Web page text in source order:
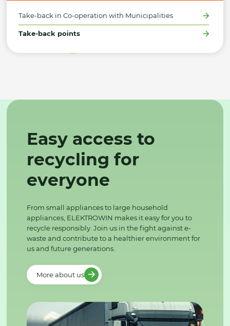
Take-back in Co-operation with Municipalities
Take-back points
Easy access to
recycling for
everyone
From small appliances to large household
appliances, ELEKTROWIN makes it easy for you to
recycle responsibly. Join us in the fight against e-
waste and contribute to a healthier environment for
us and future generations.
More about us